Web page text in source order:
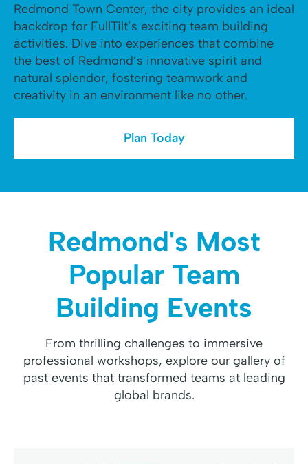
Redmond Town Center, the city provides an ideal
backdrop for FullTilt’s exciting team building
activities. Dive into experiences that combine
the best of Redmond’s innovative spirit and
natural splendor, fostering teamwork and
creativity in an environment like no other.
Plan Today
Redmond's Most
Popular Team
Building Events
From thrilling challenges to immersive
professional workshops, explore our gallery of
past events that transformed teams at leading
global brands.